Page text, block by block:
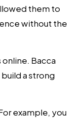
them to
without the
online. Bacca
a strong
example, you